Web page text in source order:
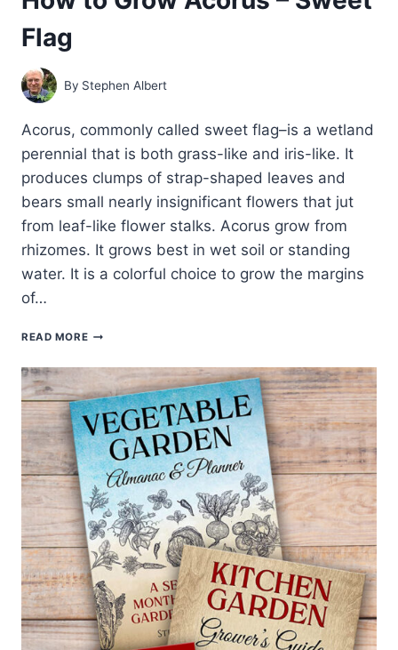
Flag
By Stephen Albert
Acorus, commonly called sweet flag–is a wetland
perennial that is both grass-like and iris-like. It
produces clumps of strap-shaped leaves and
bears small nearly insignificant flowers that jut
from leaf-like flower stalks. Acorus grow from
rhizomes. It grows best in wet soil or standing
water. It is a colorful choice to grow the margins
of…
READ MOREHOW
GROW
ACORUS
–
SWEET
FLAG